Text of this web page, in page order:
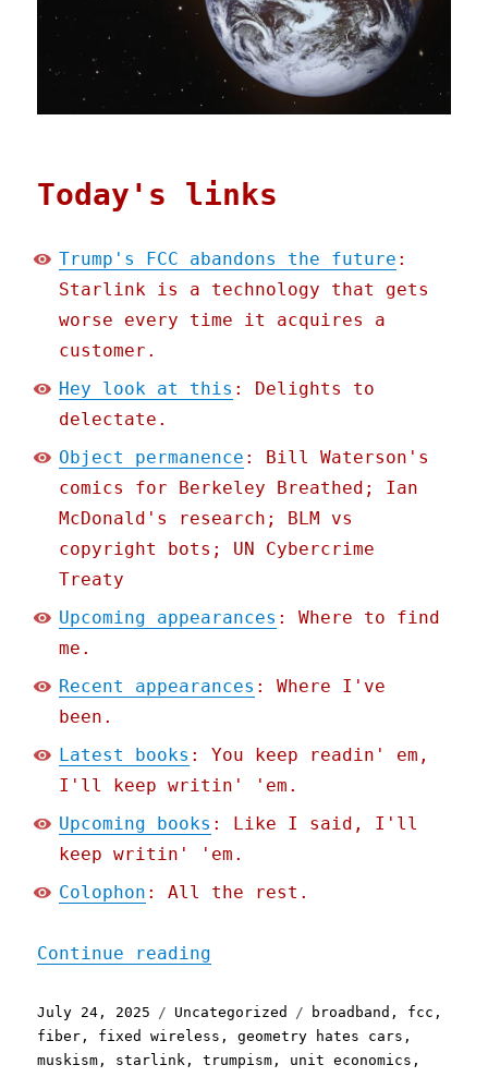
Today's links
Trump's FCC abandons the future :
Starlink is a technology that gets
worse every time it acquires a
customer.
Hey look at this : Delights to
delectate.
Object permanence : Bill Waterson's
comics for Berkeley Breathed; Ian
McDonald's research; BLM vs
copyright bots; UN Cybercrime
Treaty
Upcoming appearances : Where to find
me.
Recent appearances : Where I've
been.
Latest books : You keep readin' em,
I'll keep writin' 'em.
Upcoming books : Like I said, I'll
keep writin' 'em.
Colophon : All the rest.
Continue reading
Posted
on
July 24, 2025 Categories
Uncategorized Tags
broadband , fcc ,
fiber , fixed wireless ,geometry hates cars ,
muskism , starlink ,trumpism , unit economics ,